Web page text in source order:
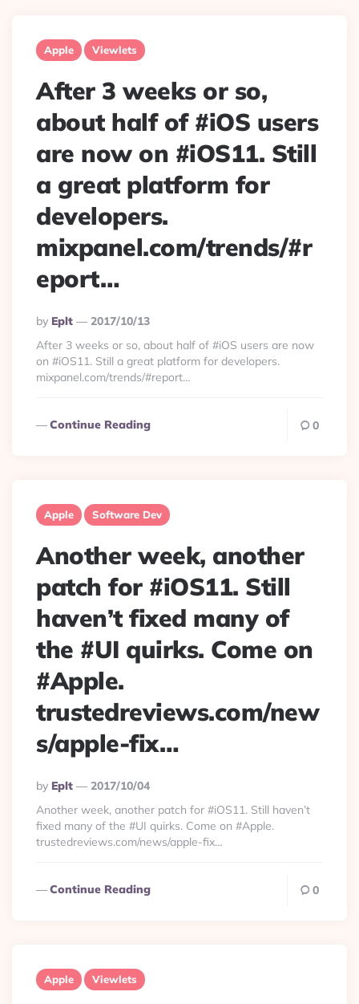
Apple Viewlets
After 3 weeks or so,
about half of #iOS users
are now on #iOS11. Still
a great platform for
developers.
mixpanel.com/trends/#r
eport…
Posted
By
By Eplt
2017/10/13
After 3 weeks or so, about half of #iOS users are now
on #iOS11. Still a great platform for developers.
mixpanel.com/trends/#report…
Continue Reading 0
Apple Software Dev
Another week, another
patch for #iOS11. Still
haven’t fixed many of
the #UI quirks. Come on
#Apple.
trustedreviews.com/new
s/apple-fix…
Posted
By
By Eplt
2017/10/04
Another week, another patch for #iOS11. Still haven’t
fixed many of the #UI quirks. Come on #Apple.
trustedreviews.com/news/apple-fix…
Continue Reading 0
Apple Viewlets